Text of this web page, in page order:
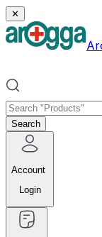
✕
Search
Account
Login